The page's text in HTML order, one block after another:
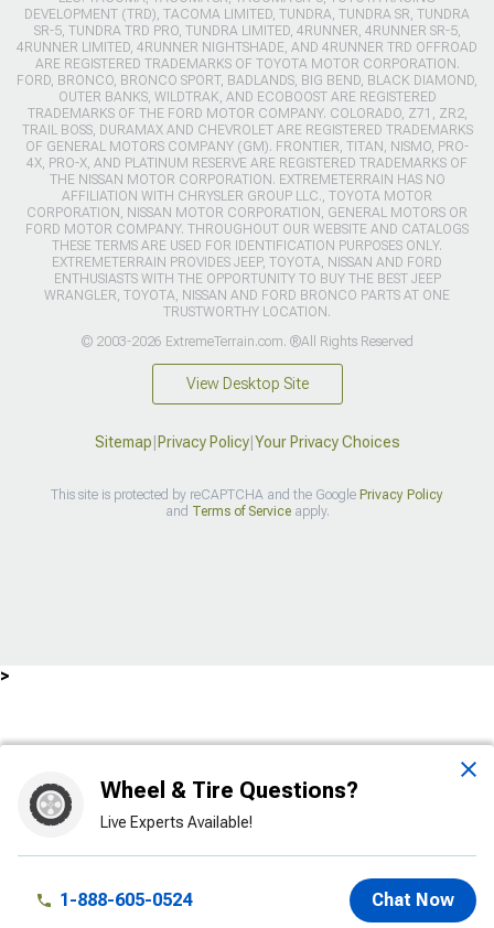
Wheel & Tire Questions?
Live Experts Available!
1-888-605-0524 Chat Now
DEVELOPMENT (TRD), TACOMA LIMITED, TUNDRA, TUNDRA SR, TUNDRA
SR-5, TUNDRA TRD PRO, TUNDRA LIMITED, 4RUNNER, 4RUNNER SR-5,
4RUNNER LIMITED, 4RUNNER NIGHTSHADE, AND 4RUNNER TRD OFFROAD
ARE REGISTERED TRADEMARKS OF TOYOTA MOTOR CORPORATION.
FORD, BRONCO, BRONCO SPORT, BADLANDS, BIG BEND, BLACK DIAMOND,
OUTER BANKS, WILDTRAK, AND ECOBOOST ARE REGISTERED
TRADEMARKS OF THE FORD MOTOR COMPANY. COLORADO, Z71, ZR2,
TRAIL BOSS, DURAMAX AND CHEVROLET ARE REGISTERED TRADEMARKS
OF GENERAL MOTORS COMPANY (GM). FRONTIER, TITAN, NISMO, PRO-
4X, PRO-X, AND PLATINUM RESERVE ARE REGISTERED TRADEMARKS OF
THE NISSAN MOTOR CORPORATION. EXTREMETERRAIN HAS NO
AFFILIATION WITH CHRYSLER GROUP LLC., TOYOTA MOTOR
CORPORATION, NISSAN MOTOR CORPORATION, GENERAL MOTORS OR
FORD MOTOR COMPANY. THROUGHOUT OUR WEBSITE AND CATALOGS
THESE TERMS ARE USED FOR IDENTIFICATION PURPOSES ONLY.
EXTREMETERRAIN PROVIDES JEEP, TOYOTA, NISSAN AND FORD
ENTHUSIASTS WITH THE OPPORTUNITY TO BUY THE BEST JEEP
WRANGLER, TOYOTA, NISSAN AND FORD BRONCO PARTS AT ONE
TRUSTWORTHY LOCATION.
© 2003-2026 ExtremeTerrain.com. ®All Rights Reserved
View Desktop Site
Sitemap Privacy Policy| Your Privacy Choices
This site is protected by reCAPTCHA and the Google Privacy Policy
and Terms of Serviceapply.
>